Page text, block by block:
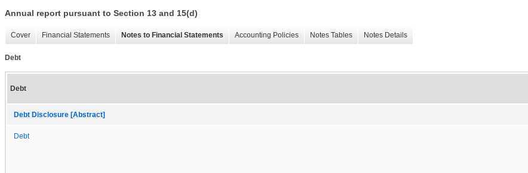
Annual report pursuant to Section 13 and 15(d)
Cover Financial Statements Notes to Financial Statements Accounting Policies Notes Tables Notes Details
Debt
Debt
Debt Disclosure [Abstract]
Debt